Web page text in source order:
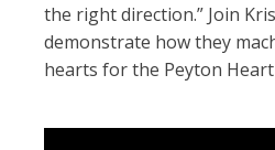
the right direction.” Join
demonstrate how they
hearts for the Peyton